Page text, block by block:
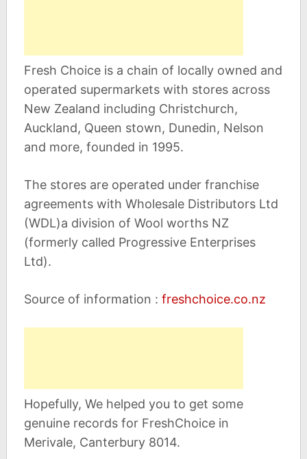
Fresh Choice is a chain of locally owned and
operated supermarkets with stores across
New Zealand including Christchurch,
Auckland, Queen stown, Dunedin, Nelson
and more, founded in 1995.
The stores are operated under franchise
agreements with Wholesale Distributors Ltd
(WDL)a division of Wool worths NZ
(formerly called Progressive Enterprises
Ltd).
Source of information : freshchoice.co.nz
Hopefully, We helped you to get some
genuine records for FreshChoice in
Merivale, Canterbury 8014.